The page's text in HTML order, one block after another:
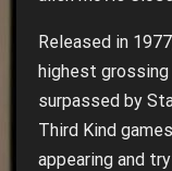
Released in
highest grossing
surpassed by
Third Kind
appearing and